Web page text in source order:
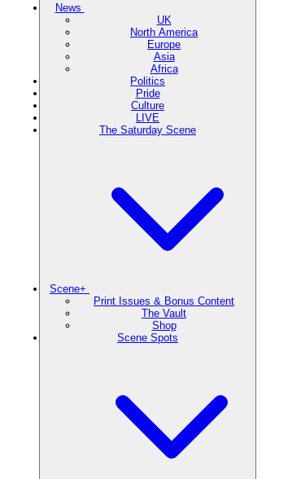
News
UK
North America
Europe
Asia
Africa
Politics
Pride
Culture
LIVE
The Saturday Scene
Scene+
Print Issues & Bonus Content
The Vault
Shop
Scene Spots